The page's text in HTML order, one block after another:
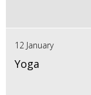
12 January
Yoga